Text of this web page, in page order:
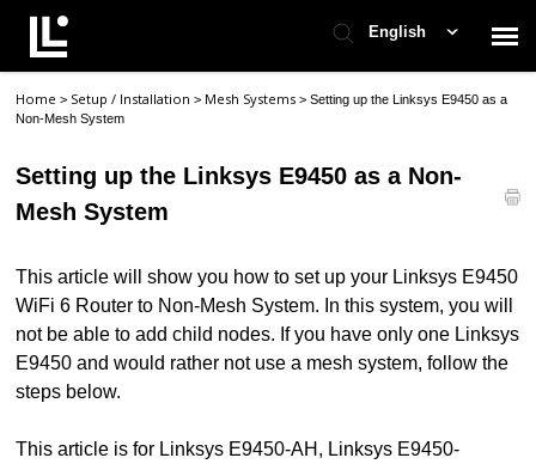
English
Contact Support
Support Home
Home > Setup / Installation> Mesh Systems>Setting up the Linksys E9450 as a
Non-Mesh System
Setting up the Linksys E9450 as a Non-
Mesh System
This article will show you how to set up your Linksys E9450
WiFi 6 Router to Non-Mesh System. In this system, you will
not be able to add child nodes. If you have only one Linksys
E9450 and would rather not use a mesh system, follow the
steps below.
This article is for Linksys E9450-AH, Linksys E9450-